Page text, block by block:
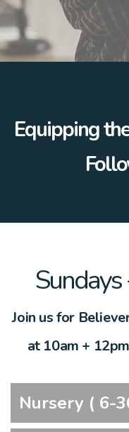
Equipping
F
Join us for
at 10am +
Nursery ( 6-